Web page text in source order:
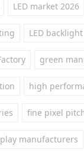
LED market 2026
LED backlight
green
high
fine pixel
manufacturers